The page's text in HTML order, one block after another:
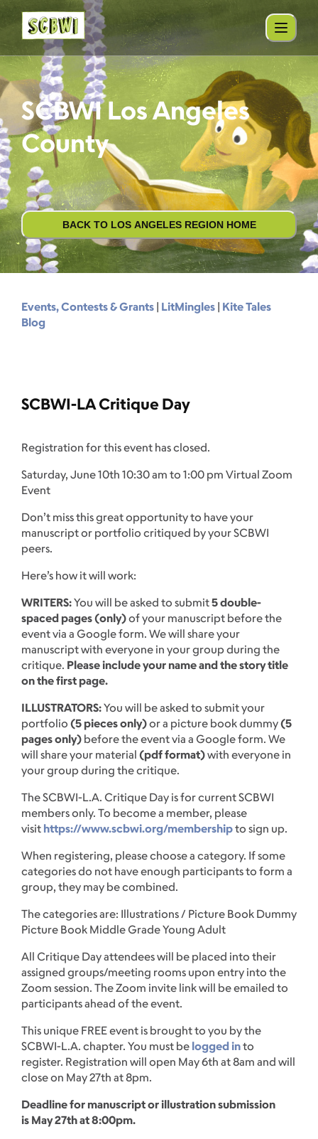
SCBWI Los Angeles
County
BACK TO LOS ANGELES REGION HOME
Events, Contests & Grants | LitMingles | Kite Tales
Blog
SCBWI-LA Critique Day
Registration for this event has closed.
Saturday, June 10th 10:30 am to 1:00 pm Virtual Zoom
Event
Don’t miss this great opportunity to have your
manuscript or portfolio critiqued by your SCBWI
peers.
Here’s how it will work:
WRITERS:You will be asked to submit5 double-
spaced pages (only)of your manuscript before the
event via a Google form. We will share your
manuscript with everyone in your group during the
critique. Please include your name and the story title
on the first page.
ILLUSTRATORS:You will be asked to submit your
portfolio (5 pieces only)or a picture book dummy(5
pages only) before the event via a Google form. We
will share your material (pdf format)with everyone in
your group during the critique.
The SCBWI-L.A. Critique Day is for current SCBWI
members only. To become a member, please
visit https://www.scbwi.org/membershipto sign up.
When registering, please choose a category. If some
categories do not have enough participants to form a
group, they may be combined.
The categories are: Illustrations / Picture Book Dummy
Picture Book Middle Grade Young Adult
All Critique Day attendees will be placed into their
assigned groups/meeting rooms upon entry into the
Zoom session. The Zoom invite link will be emailed to
participants ahead of the event.
This unique FREE event is brought to you by the
SCBWI-L.A. chapter. You must be logged into
register. Registration will open May 6th at 8am and will
close on May 27th at 8pm.
Deadline for manuscript or illustration submission
is May 27th at 8:00pm.